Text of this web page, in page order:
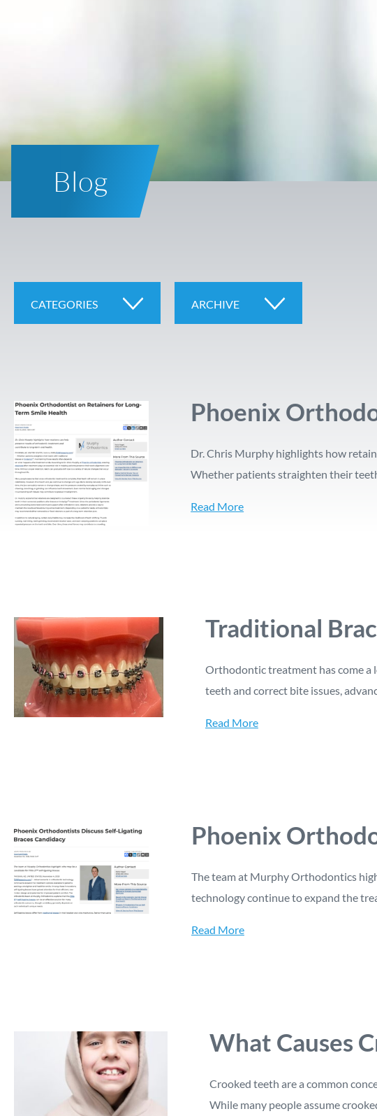
Blog
CATEGORIES ARCHIVE
Phoenix
Dr. Chris Murphy highlights how
Whether patients straighten their
Read More
Traditional
Orthodontic treatment has come a
teeth and correct bite issues,
Read More
Phoenix
The team at Murphy Orthodontics
technology continue to expand the
Read More
What Causes
Crooked teeth are a common
While many people assume